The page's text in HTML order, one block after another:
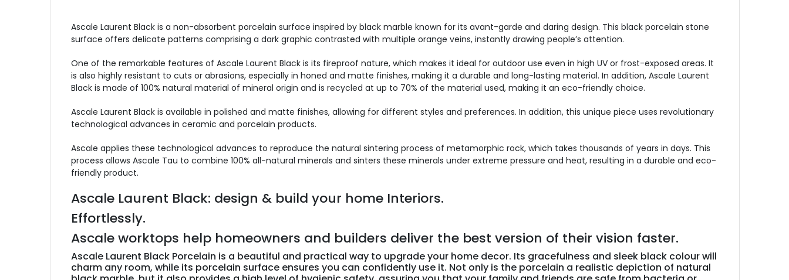
Ascale Laurent Black is a non-absorbent porcelain surface inspired by black marble known for its avant-garde and daring design. This black porcelain stone
surface offers delicate patterns comprising a dark graphic contrasted with multiple orange veins, instantly drawing people’s attention.
One of the remarkable features of Ascale Laurent Black is its fireproof nature, which makes it ideal for outdoor use even in high UV or frost-exposed areas. It
is also highly resistant to cuts or abrasions, especially in honed and matte finishes, making it a durable and long-lasting material. In addition, Ascale Laurent
Black is made of 100% natural material of mineral origin and is recycled at up to 70% of the material used, making it an eco-friendly choice.
Ascale Laurent Black is available in polished and matte finishes, allowing for different styles and preferences. In addition, this unique piece uses revolutionary
technological advances in ceramic and porcelain products.
Ascale applies these technological advances to reproduce the natural sintering process of metamorphic rock, which takes thousands of years in days. This
process allows Ascale Tau to combine 100% all-natural minerals and sinters these minerals under extreme pressure and heat, resulting in a durable and eco-
friendly product.
Ascale Laurent Black: design & build your home Interiors.
Effortlessly.
Ascale worktops help homeowners and builders deliver the best version of their vision faster.
Ascale Laurent Black Porcelain is a beautiful and practical way to upgrade your home decor. Its gracefulness and sleek black colour will
charm any room, while its porcelain surface ensures you can confidently use it. Not only is the porcelain a realistic depiction of natural